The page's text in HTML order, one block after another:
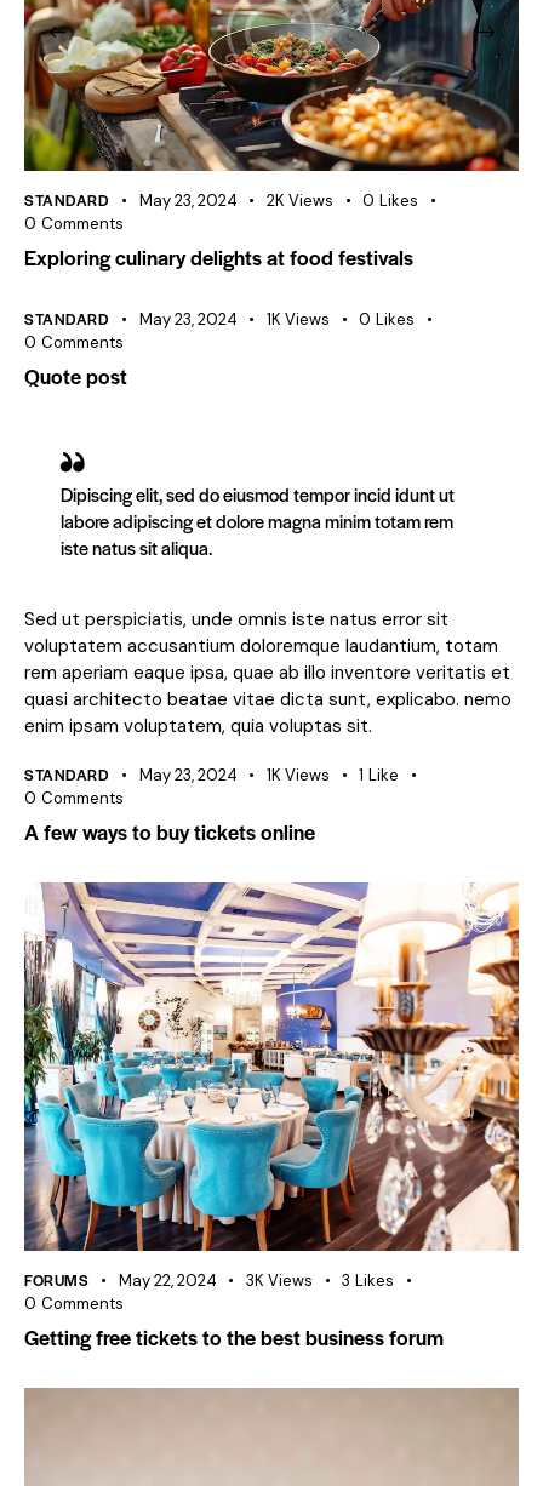
STANDARD May 23, 2024 2K Views 0 Likes
0 Comments
Exploring culinary delights at food festivals
STANDARD May 23, 2024 1K Views 0 Likes
0 Comments
Quote post
Dipiscing elit, sed do eiusmod tempor incid idunt ut
labore adipiscing et dolore magna minim totam rem
iste natus sit aliqua.
Sed ut perspiciatis, unde omnis iste natus error sit
voluptatem accusantium doloremque laudantium, totam
rem aperiam eaque ipsa, quae ab illo inventore veritatis et
quasi architecto beatae vitae dicta sunt, explicabo. nemo
enim ipsam voluptatem, quia voluptas sit.
STANDARD May 23, 2024 1K Views 1 Like
0 Comments
A few ways to buy tickets online
FORUMS May 22, 2024 3K Views 3 Likes
0 Comments
Getting free tickets to the best business forum